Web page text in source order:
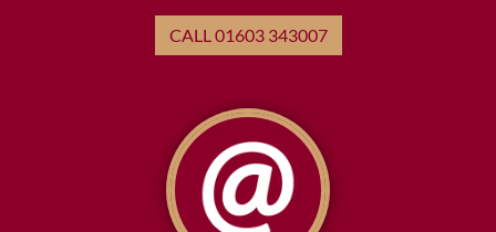
CALL 01603 343007